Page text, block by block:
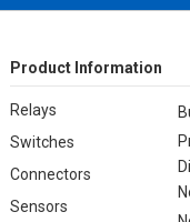
Product Information
Relays
Switches
Connectors
Sensors